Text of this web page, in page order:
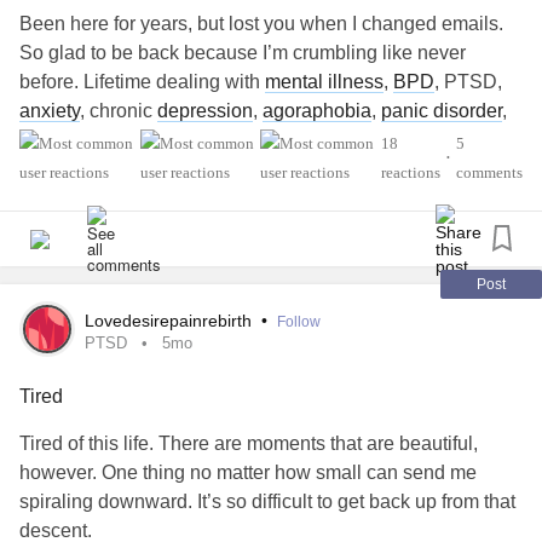
Been here for years, but lost you when I changed emails.
So glad to be back because I’m crumbling like never
before. Lifetime dealing with mental illness, BPD, PTSD,
anxiety, chronic depression, agoraphobia, panic disorder,
dissociative amnesia, and the list keeps accumulating.
LOL. But now, my health issues with chronic pain have
where it came from. I went from 35 years old to 65 years
old in 10 minutes!, Wow… my spine is crumbling from
stenosis added to everything else in my spine. Have
chronic pain syndrome. Trying a new type of THERAPY at
brain is not cooperating so well. I’m on an 18 month.
because my Medical Marijuana is absolutely astronomical
and cost. Beyond disability, it’s costing my sister of
fortune!!! Don’t know how they can take away your pain
18
reactions
•
5
comments
Post
Lovedesirepainrebirth • Follow
PTSD 5mo
Tired
Tired of this life. There are moments that are beautiful,
however. One thing no matter how small can send me
spiraling downward. It’s so difficult to get back up from that
descent.